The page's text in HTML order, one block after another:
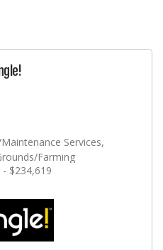
Services,
Farming
$234,619